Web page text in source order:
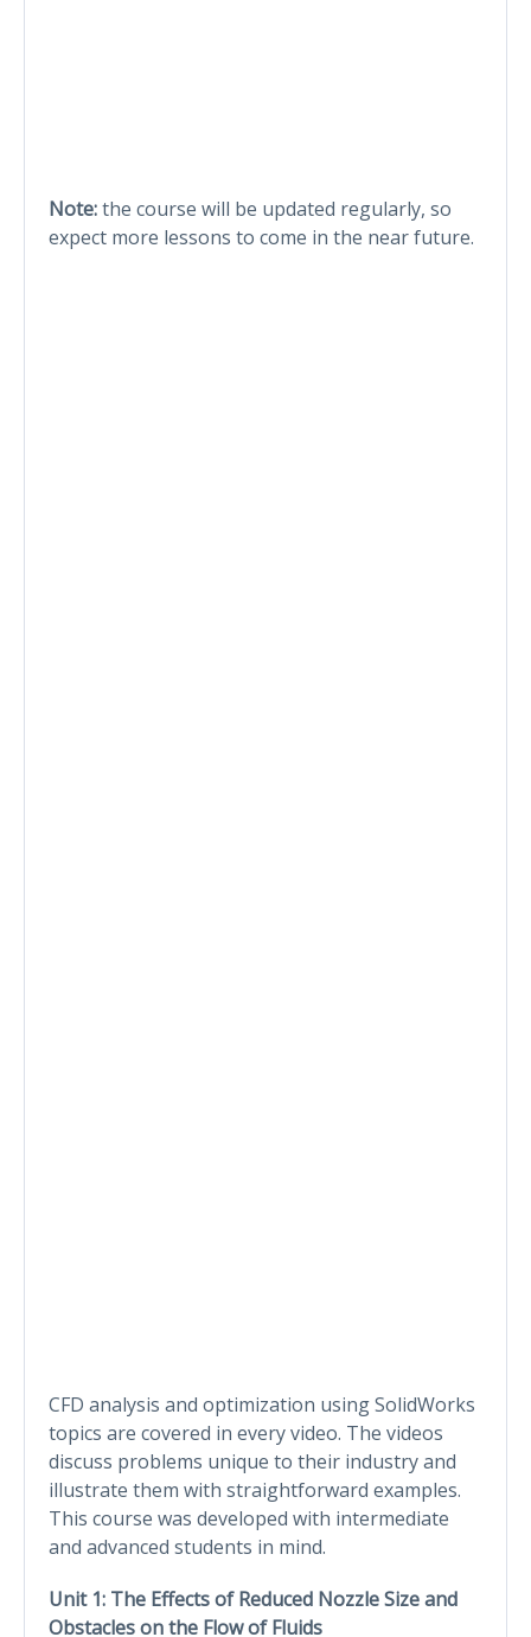
Note:the course will be updated regularly, so
expect more lessons to come in the near future.
CFD analysis and optimization using SolidWorks
topics are covered in every video. The videos
discuss problems unique to their industry and
illustrate them with straightforward examples.
This course was developed with intermediate
and advanced students in mind.
Unit 1: The Effects of Reduced Nozzle Size and
Obstacles on the Flow of Fluids